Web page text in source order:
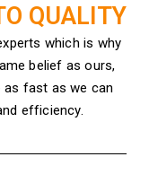
QUALITY
which is why
belief as ours,
as fast as we can
efficiency.